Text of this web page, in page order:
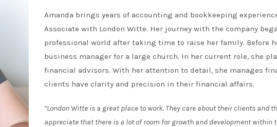
Amanda brings years of accounting and bookkeeping
Associate with London Witte. Her journey with the company
professional world after taking time to raise her family. Before
business manager for a large church. In her current role, she
financial advisors. With her attention to detail, she manages
clients have clarity and precision in their financial affairs.
“London Witte is a great place to work. They care about their clients and
appreciate that there is a lot of room for growth and development within